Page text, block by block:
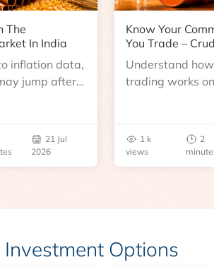
The
In India
inflation data,
jump after
21 Jul
2026
Know Your
You Trade –
Understand
trading works
benchmarks,
risks before you
1 k
views
2
Investment Options